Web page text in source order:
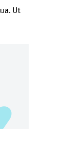
Ut